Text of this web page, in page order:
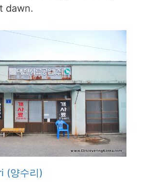
dawn.
(양수리)